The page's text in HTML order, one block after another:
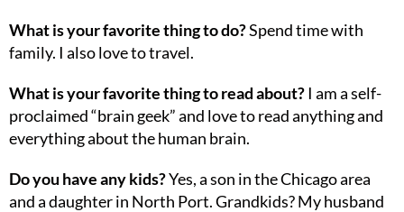
What is your favorite thing to do?Spend time with
family. I also love to travel.
What is your favorite thing to read about?I am a self-
proclaimed “brain geek” and love to read anything and
everything about the human brain.
Do you have any kids?Yes, a son in the Chicago area
and a daughter in North Port. Grandkids? My husband